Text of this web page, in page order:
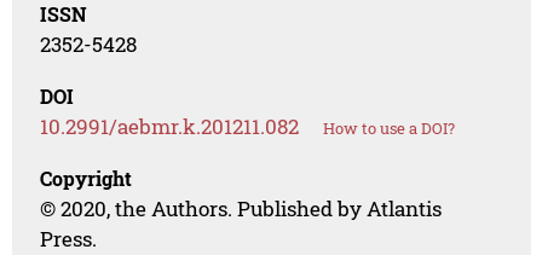
ISSN
2352-5428
DOI
10.2991/aebmr.k.201211.082 How to use a DOI?
Copyright
© 2020, the Authors. Published by Atlantis
Press.